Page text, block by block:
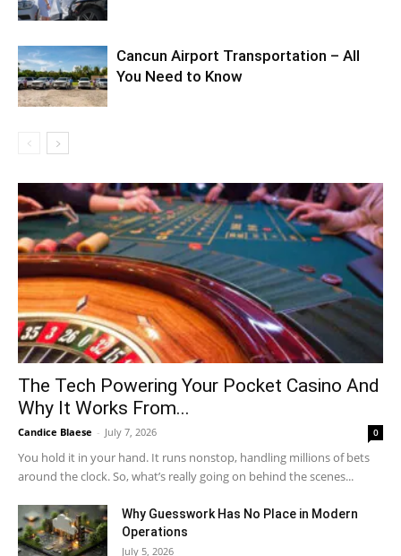
Cancun Airport Transportation – All
You Need to Know
The Tech Powering Your Pocket Casino And
Why It Works From...
Candice Blaese - July 7, 2026 0
You hold it in your hand. It runs nonstop, handling millions of bets
around the clock. So, what’s really going on behind the scenes...
Why Guesswork Has No Place in Modern
Operations
July 5, 2026